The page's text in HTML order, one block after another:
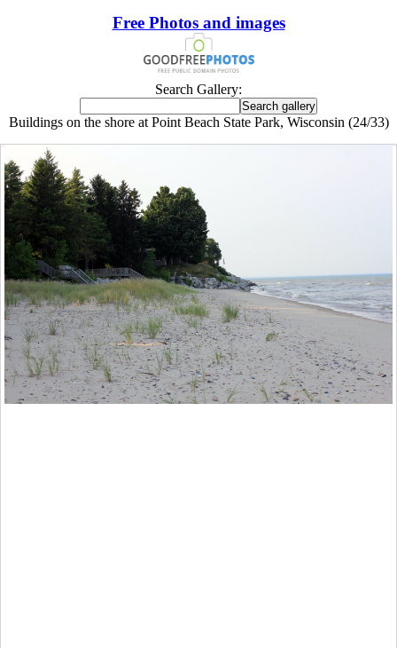
Free Photos and images
Search Gallery:
Buildings on the shore at Point Beach State Park, Wisconsin (24/33)